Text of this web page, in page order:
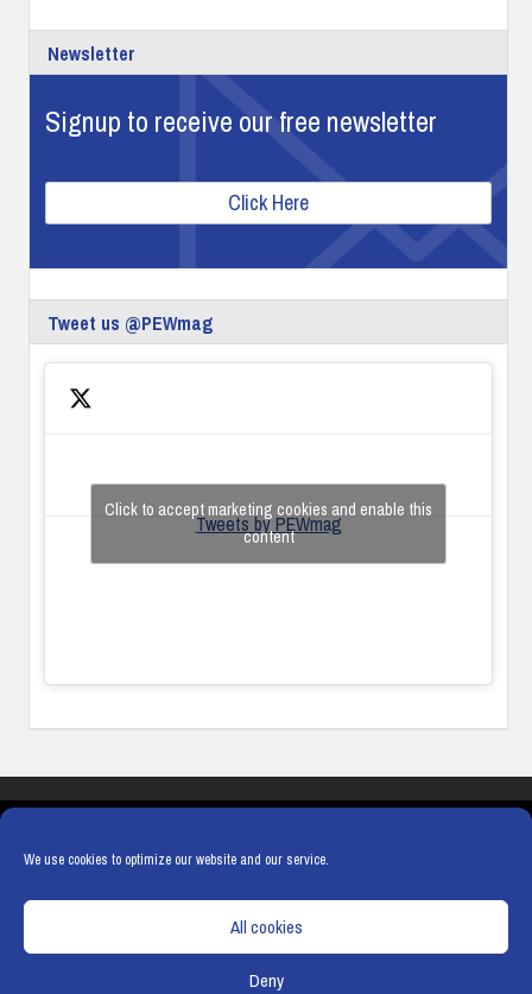
We use cookies to optimize our website and our service.
All cookies
Deny
Newsletter
Signup to receive our free newsletter
Click Here
Tweet us @PEWmag
Tweets by PEWmag
Click to accept marketing cookies and enable this
content
COOKIE POLICY